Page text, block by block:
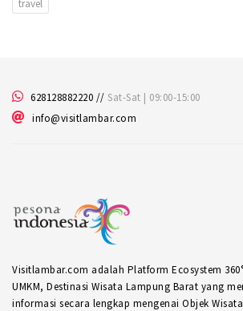
travel
628128882220 // Sat-Sat | 09:00-15:00
info@visitlambar.com
Visitlambar.com adalah Platform Ecosystem
UMKM, Destinasi Wisata Lampung Barat yang
informasi secara lengkap mengenai Objek